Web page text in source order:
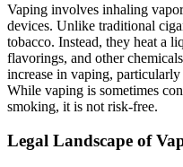
Vaping involves inhaling
devices. Unlike traditional
tobacco. Instead, they heat a
flavorings, and other
increase in vaping,
While vaping is sometimes
smoking, it is not risk-free.
Legal Landscape of